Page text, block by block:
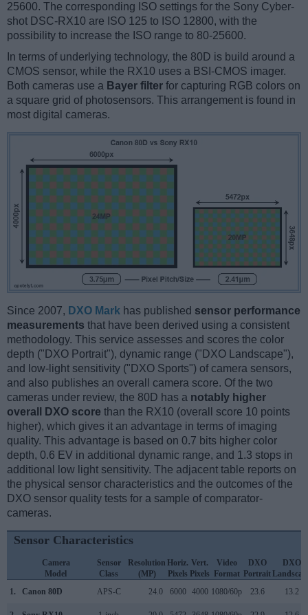
25600. The corresponding ISO settings for the Sony Cyber-
shot DSC-RX10 are ISO 125 to ISO 12800, with the
possibility to increase the ISO range to 80-25600.
In terms of underlying technology, the 80D is build around a
CMOS sensor, while the RX10 uses a BSI-CMOS imager.
Both cameras use a Bayer filter for capturing RGB colors on
a square grid of photosensors. This arrangement is found in
most digital cameras.
Since 2007, DXO Mark has published sensor performance
measurements that have been derived using a consistent
methodology. This service assesses and scores the color
depth ("DXO Portrait"), dynamic range ("DXO Landscape"),
and low-light sensitivity ("DXO Sports") of camera sensors,
and also publishes an overall camera score. Of the two
cameras under review, the 80D has a notably higher
overall DXO score than the RX10 (overall score 10 points
higher), which gives it an advantage in terms of imaging
quality. This advantage is based on 0.7 bits higher color
depth, 0.6 EV in additional dynamic range, and 1.3 stops in
additional low light sensitivity. The adjacent table reports on
the physical sensor characteristics and the outcomes of the
DXO sensor quality tests for a sample of comparator-
cameras.
Sensor Characteristics
Camera
Model
Sensor
Class
Resolution
(MP)
Horiz.
Pixels
Vert.
Pixels
Video
Format
DXO
Portrait
DXO
1.
Canon 80D APS-C 24.0 6000 4000 1080/60p 23.6 13.2